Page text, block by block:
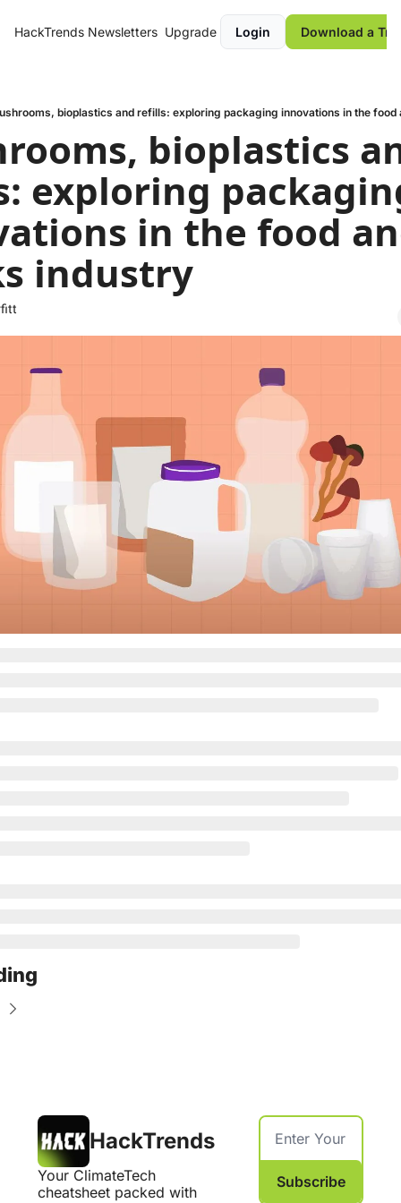
HackTrends Newsletters Upgrade Login Download a
bioplastics and refills: exploring packaging innovations in the food
bioplastics
exploring
in the food
industry
HackTrends
Your ClimateTech
cheatsheet packed with
Subscribe